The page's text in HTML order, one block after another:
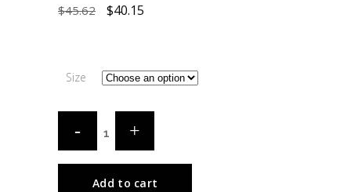
$45.62 $40.15
Size
Add to cart